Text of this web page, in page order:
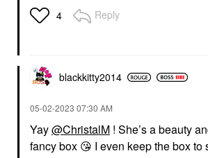
4 Reply
blackkitty2014
‎05-02-2023 07:30 AM
Yay@ChristalM ! She’s a beauty
fancy box 😘 I even keep the box to